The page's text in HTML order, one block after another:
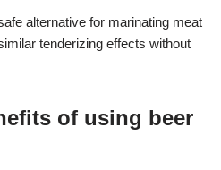
alternative for marinating meat
tenderizing effects without
of using beer